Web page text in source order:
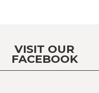
VISIT OUR
FACEBOOK